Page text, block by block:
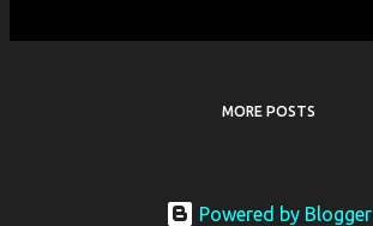
MORE POSTS
Powered by Blogger